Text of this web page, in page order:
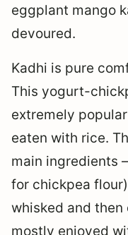
eggplant mango
devoured.
Kadhi is pure
This yogurt-
extremely
eaten with rice.
main ingredients
for chickpea
whisked and
mostly enjoyed